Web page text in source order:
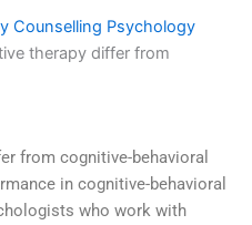
Counselling Psychology
therapy differ from
from cognitive-behavioral
in cognitive-behavioral
who work with